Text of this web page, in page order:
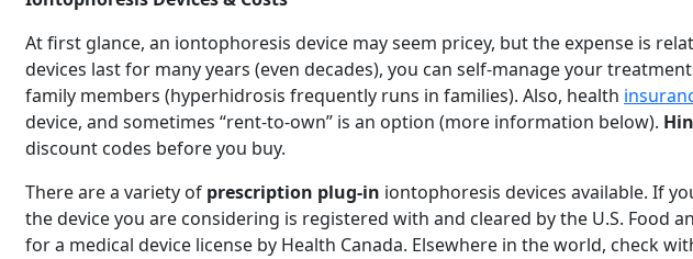
At first glance, an iontophoresis device may seem pricey, but the expense is
devices last for many years (even decades), you can self-manage your
family members (hyperhidrosis frequently runs in families). Also, health
device, and sometimes “rent-to-own” is an option (more information below).
discount codes before you buy.
There are a variety of prescription plug-in iontophoresis devices available. If
the device you are considering is registered with and cleared by the U.S. Food
for a medical device license by Health Canada. Elsewhere in the world, check